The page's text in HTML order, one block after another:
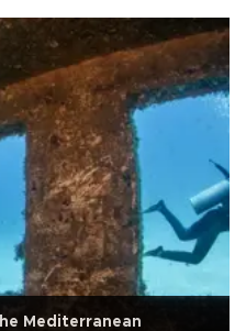
Mediterranean